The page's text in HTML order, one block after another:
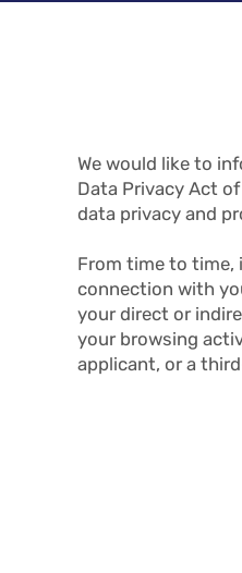
We would like to
Data Privacy Act
data privacy and
From time to time,
connection with
your direct or
your browsing
applicant, or a